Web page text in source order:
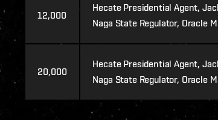
12,000
Hecate Presidential Agent,
Naga State Regulator, Oracle
20,000
Hecate Presidential Agent,
Naga State Regulator, Oracle